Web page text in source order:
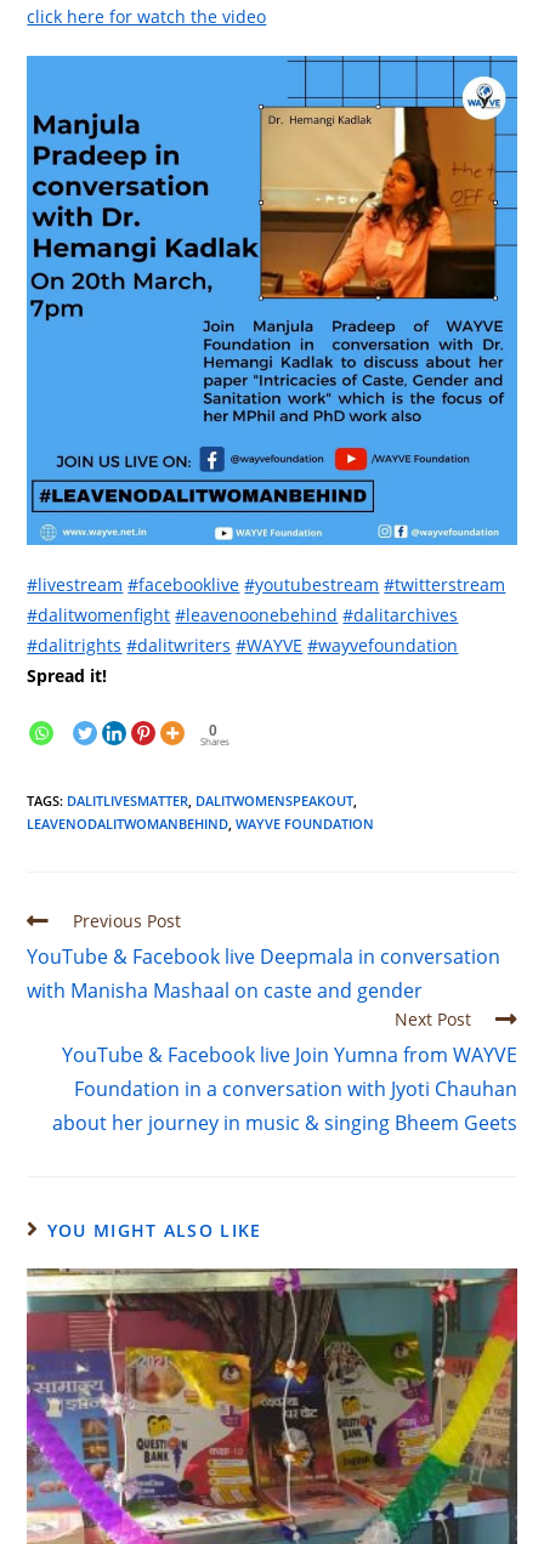
click here for watch the video
#livestream #facebooklive #youtubestream #twitterstream
#dalitwomenfight #leavenoonebehind #dalitarchives
#dalitrights #dalitwriters #WAYVE #wayvefoundation
Spread it!
0
Shares
TAGS: DALITLIVESMATTER, DALITWOMENSPEAKOUT,
LEAVENODALITWOMANBEHIND, WAYVE FOUNDATION
Previous Post
YouTube & Facebook live Deepmala in conversation
with Manisha Mashaal on caste and gender
Next Post
YouTube & Facebook live Join Yumna from WAYVE
Foundation in a conversation with Jyoti Chauhan
about her journey in music & singing Bheem Geets
YOU MIGHT ALSO LIKE